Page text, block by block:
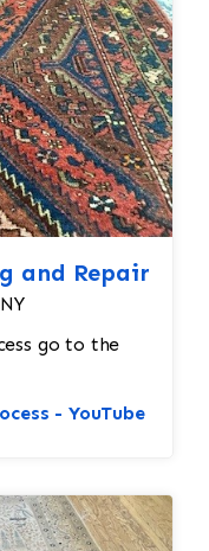
and Repair
go to the
- YouTube